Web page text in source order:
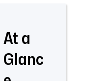
At a
Glanc